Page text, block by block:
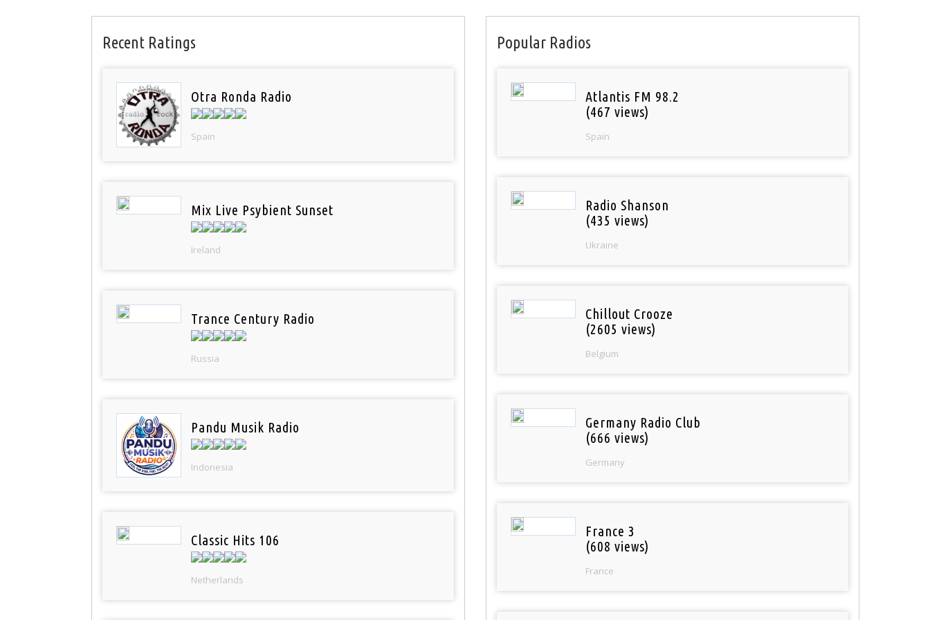
Recent Ratings
Otra Ronda Radio
Spain
Mix Live Psybient Sunset
Ireland
Trance Century Radio
Russia
Pandu Musik Radio
Indonesia
Classic Hits 106
Netherlands
Popular Radios
Atlantis FM 98.2
(467 views)
Spain
Radio Shanson
(435 views)
Ukraine
Chillout Crooze
(2605 views)
Belgium
Germany Radio Club
(666 views)
Germany
France 3
(608 views)
France